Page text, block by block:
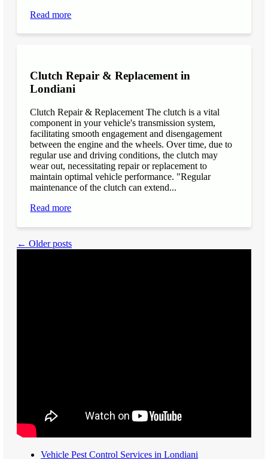
Read more
Clutch Repair & Replacement in
Londiani
Clutch Repair & Replacement The clutch is a vital
component in your vehicle's transmission system,
facilitating smooth engagement and disengagement
between the engine and the wheels. Over time, due to
regular use and driving conditions, the clutch may
wear out, necessitating repair or replacement to
maintain optimal vehicle performance. "Regular
maintenance of the clutch can extend...
Read more
← Older posts
Vehicle Pest Control Services in Londiani